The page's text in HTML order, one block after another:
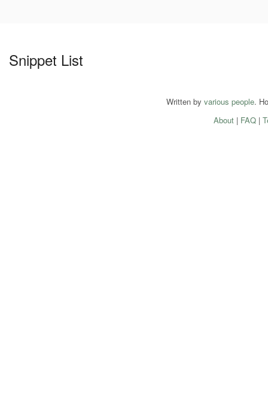
Snippet List
Written by various people.
About| FAQ|